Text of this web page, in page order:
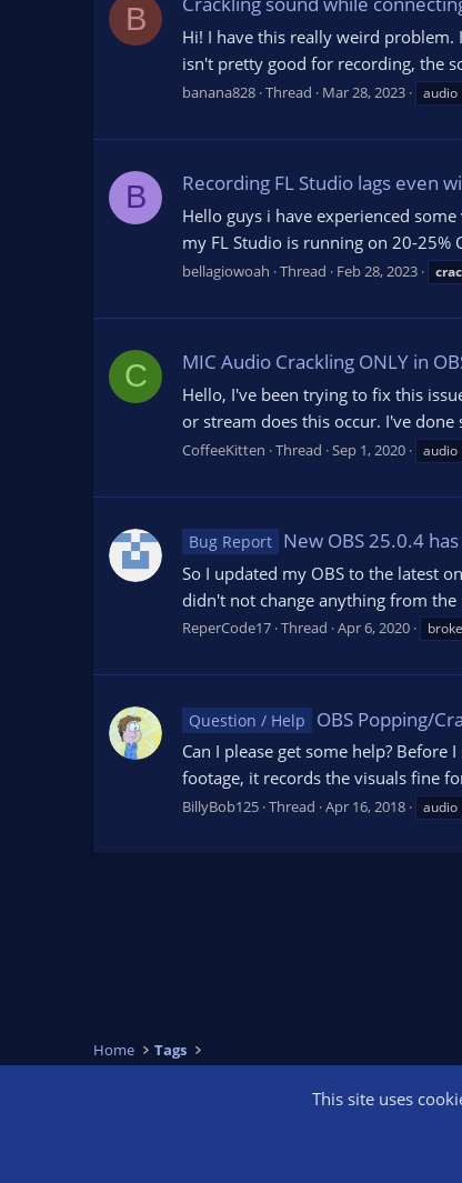
B
Hi! I have this really weird
isn't pretty good for recording, the
banana828 Thread Mar 28, 2023 audio
B Recording FL Studio lags even
Hello guys i have experienced
my FL Studio is running on 20-25%
bellagiowoah Thread Feb 28, 2023
C MIC Audio Crackling ONLY in
Hello, I've been trying to fix this
or stream does this occur. I've
CoffeeKitten Thread Sep 1, 2020 audio
Bug Report New OBS 25.0.4
So I updated my OBS to the latest
didn't not change anything from
ReperCode17 Thread Apr 6, 2020
Question / Help OBS Popping/
Can I please get some help? Before
footage, it records the visuals fine
BillyBob125 Thread Apr 16, 2018 audio
Home Tags
This site uses